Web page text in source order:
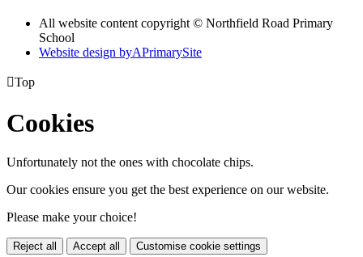
All website content copyright © Northfield Road Primary
School
Website design byAPrimarySite
Top
Cookies
Unfortunately not the ones with chocolate chips.
Our cookies ensure you get the best experience on our website.
Please make your choice!
Reject all Accept all Customise cookie settings